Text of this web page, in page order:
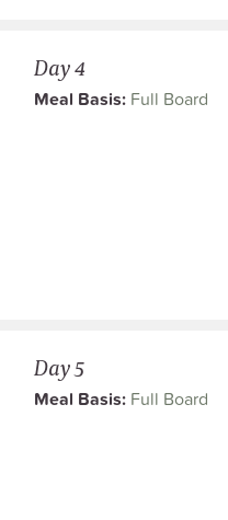
Day 4
Meal Basis: Full Board
Day 5
Meal Basis: Full Board